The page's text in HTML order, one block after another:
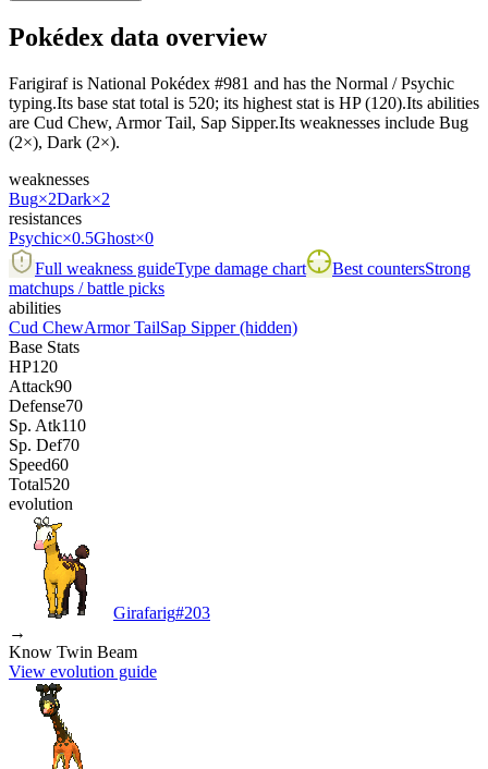
Pokédex data overview
Farigiraf is National Pokédex #981 and has the Normal / Psychic
typing.Its base stat total is 520; its highest stat is HP (120).Its abilities
are Cud Chew, Armor Tail, Sap Sipper.Its weaknesses include Bug
(2×), Dark (2×).
weaknesses
Bug×2Dark×2
resistances
Psychic×0.5Ghost×0
Full weakness guideType damage chart Best countersStrong
matchups / battle picks
abilities
Cud ChewArmor TailSap Sipper(hidden)
Base Stats
HP120
Attack90
Defense70
Sp. Atk110
Sp. Def70
Speed60
Total520
evolution
Girafarig#203
→
Know Twin Beam
View evolution guide